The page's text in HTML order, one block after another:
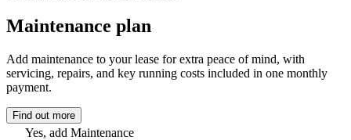
Maintenance plan
Add maintenance to your lease for extra peace of mind, with
servicing, repairs, and key running costs included in one monthly
payment.
Find out more
Yes, add Maintenance